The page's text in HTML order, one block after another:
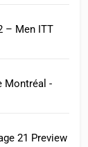
– Men ITT
Montréal -
21 Preview